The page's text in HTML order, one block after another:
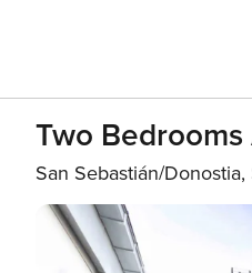
Two
San Sebastián/Donostia,